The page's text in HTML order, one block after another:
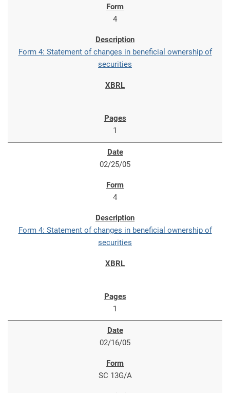
4
Form 4: Statement of changes in beneficial ownership of
securities
1
02/25/05
4
Form 4: Statement of changes in beneficial ownership of
securities
1
02/16/05
SC 13G/A